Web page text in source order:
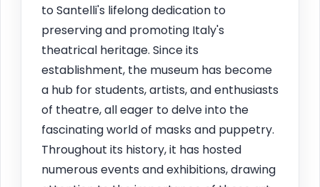
to Santelli's lifelong dedication to
preserving and promoting Italy's
theatrical heritage. Since its
establishment, the museum has become
a hub for students, artists, and enthusiasts
of theatre, all eager to delve into the
fascinating world of masks and puppetry.
Throughout its history, it has hosted
numerous events and exhibitions, drawing